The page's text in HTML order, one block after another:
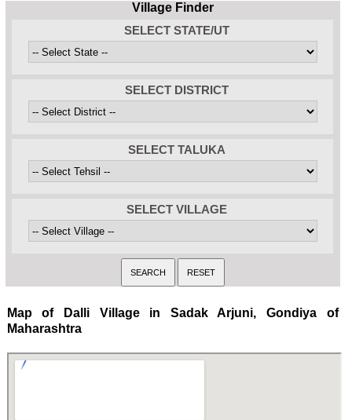
Village Finder
SELECT STATE/UT
SELECT DISTRICT
SELECT TALUKA
SELECT VILLAGE
Map of Dalli Village in Sadak Arjuni, Gondiya of
Maharashtra